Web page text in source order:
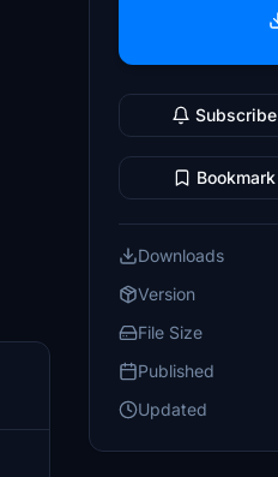
Subscribe
Bookmark
Downloads
Version
File Size
Published
Updated